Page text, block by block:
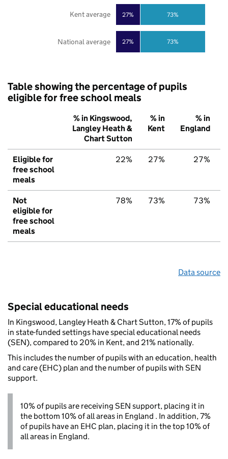
27%
27%
73%
73%
National average
Kent average
Table showing the percentage of pupils
eligible for free school meals
% in Kingswood,
Langley Heath &
Chart Sutton
% in
Kent
% in
England
Eligible for
free school
meals
22% 27% 27%
Not
eligible for
free school
meals
78% 73% 73%
Data source
Special educational needs
In Kingswood, Langley Heath & Chart Sutton, 17% of pupils
in state-funded settings have special educational needs
(SEN), compared to 20% in Kent, and 21% nationally.
This includes the number of pupils with an education, health
and care (EHC) plan and the number of pupils with SEN
support.
10% of pupils are receiving SEN support, placing it in
the bottom 10% of all areas in England . In addition, 7%
of pupils have an EHC plan, placing it in the top 10% of
all areas in England.